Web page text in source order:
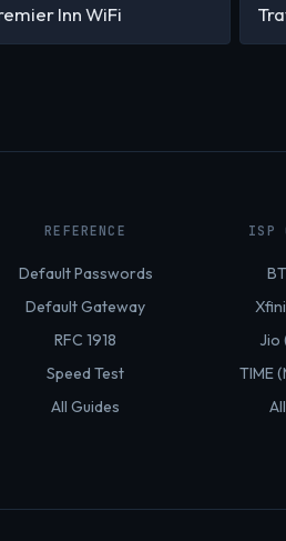
Inn WiFi
REFERENCE
Default Passwords
Default Gateway
RFC 1918
Speed Test
All Guides
ISP
Jio
TIME